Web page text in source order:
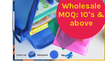
Wholesale
MOQ: 10's &
above